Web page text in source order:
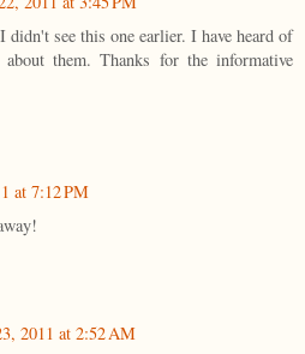
didn't see this one earlier. I have heard of
them. Thanks for the informative
at 7:12 PM
2011 at 2:52 AM